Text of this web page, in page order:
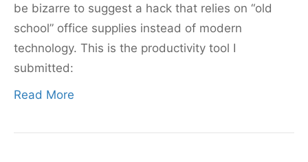
be bizarre to suggest a hack that relies on “old
school” office supplies instead of modern
technology. This is the productivity tool I
submitted:
Read More